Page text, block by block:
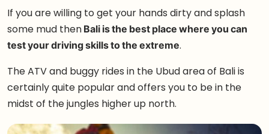
If you are willing to get your hands dirty and splash
some mud thenBali is the best place where you can
test your driving skills to the extreme.
The ATV and buggy rides in the Ubud area of Bali is
certainly quite popular and offers you to be in the
midst of the jungles higher up north.